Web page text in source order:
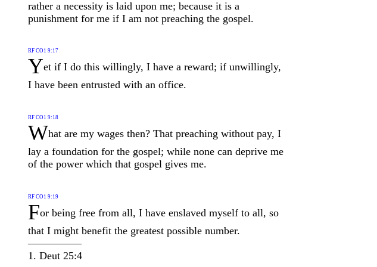
rather a necessity is laid upon me; because it is a
punishment for me if I am not preaching the gospel.
RF CO1 9:17
Yet if I do this willingly, I have a reward; if unwillingly,
I have been entrusted with an office.
RF CO1 9:18
What are my wages then? That preaching without pay, I
lay a foundation for the gospel; while none can deprive me
of the power which that gospel gives me.
RF CO1 9:19
For being free from all, I have enslaved myself to all, so
that I might benefit the greatest possible number.
—————
1. Deut 25:4